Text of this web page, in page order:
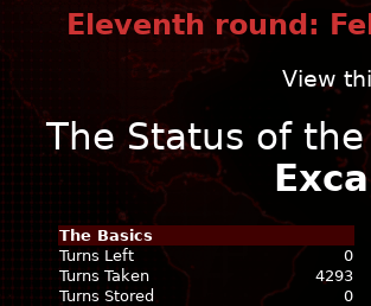
Eleventh round:
View
The Status of
The Basics
Turns Left
0
Turns Taken
4293
Turns Stored
0